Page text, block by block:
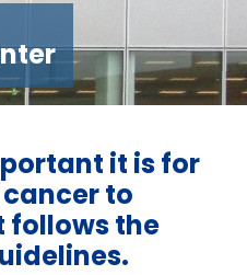
it is for
to
follows the